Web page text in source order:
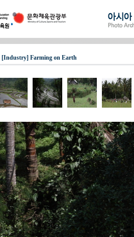
[Industry] Farming on Earth